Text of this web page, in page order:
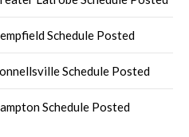
Schedule Posted
Schedule Posted
Schedule Posted